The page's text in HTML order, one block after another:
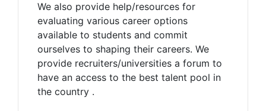
We also provide help/resources for
evaluating various career options
available to students and commit
ourselves to shaping their careers. We
provide recruiters/universities a forum to
have an access to the best talent pool in
the country .